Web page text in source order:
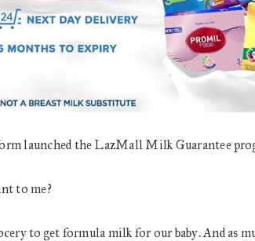
launched the LazMall Milk Guarantee
to me?
to get formula milk for our baby. And as